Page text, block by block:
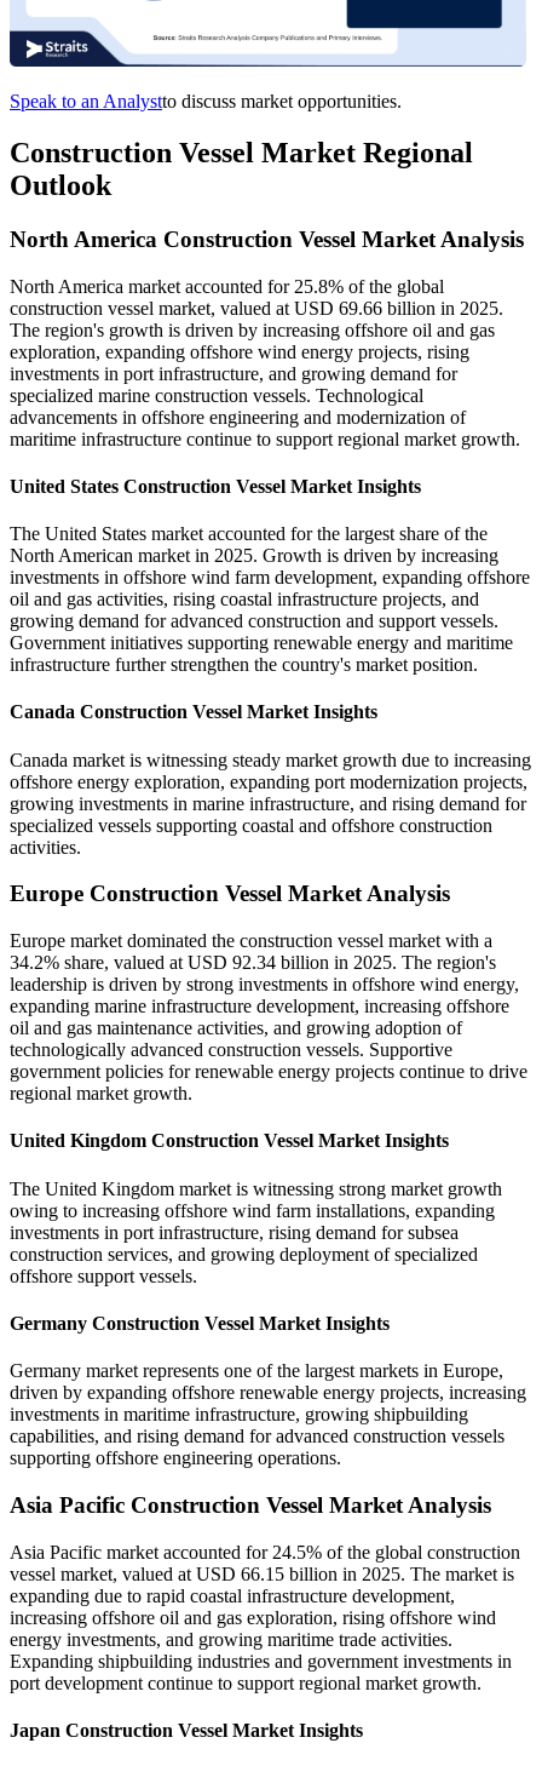
Speak to an Analystto discuss market opportunities.
Construction Vessel Market Regional
Outlook
North America Construction Vessel Market Analysis
North America market accounted for 25.8% of the global
construction vessel market, valued at USD 69.66 billion in 2025.
The region's growth is driven by increasing offshore oil and gas
exploration, expanding offshore wind energy projects, rising
investments in port infrastructure, and growing demand for
specialized marine construction vessels. Technological
advancements in offshore engineering and modernization of
maritime infrastructure continue to support regional market growth.
United States Construction Vessel Market Insights
The United States market accounted for the largest share of the
North American market in 2025. Growth is driven by increasing
investments in offshore wind farm development, expanding offshore
oil and gas activities, rising coastal infrastructure projects, and
growing demand for advanced construction and support vessels.
Government initiatives supporting renewable energy and maritime
infrastructure further strengthen the country's market position.
Canada Construction Vessel Market Insights
Canada market is witnessing steady market growth due to increasing
offshore energy exploration, expanding port modernization projects,
growing investments in marine infrastructure, and rising demand for
specialized vessels supporting coastal and offshore construction
activities.
Europe Construction Vessel Market Analysis
Europe market dominated the construction vessel market with a
34.2% share, valued at USD 92.34 billion in 2025. The region's
leadership is driven by strong investments in offshore wind energy,
expanding marine infrastructure development, increasing offshore
oil and gas maintenance activities, and growing adoption of
technologically advanced construction vessels. Supportive
government policies for renewable energy projects continue to drive
regional market growth.
United Kingdom Construction Vessel Market Insights
The United Kingdom market is witnessing strong market growth
owing to increasing offshore wind farm installations, expanding
investments in port infrastructure, rising demand for subsea
construction services, and growing deployment of specialized
offshore support vessels.
Germany Construction Vessel Market Insights
Germany market represents one of the largest markets in Europe,
driven by expanding offshore renewable energy projects, increasing
investments in maritime infrastructure, growing shipbuilding
capabilities, and rising demand for advanced construction vessels
supporting offshore engineering operations.
Asia Pacific Construction Vessel Market Analysis
Asia Pacific market accounted for 24.5% of the global construction
vessel market, valued at USD 66.15 billion in 2025. The market is
expanding due to rapid coastal infrastructure development,
increasing offshore oil and gas exploration, rising offshore wind
energy investments, and growing maritime trade activities.
Expanding shipbuilding industries and government investments in
port development continue to support regional market growth.
Japan Construction Vessel Market Insights